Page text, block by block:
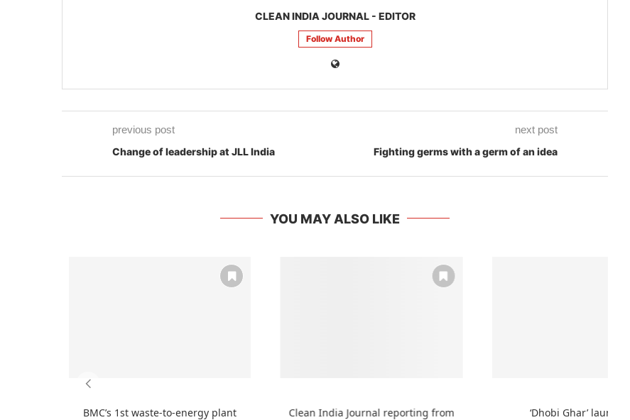
CLEAN INDIA JOURNAL - EDITOR
Follow Author
previous post
Change of leadership at JLL India
next post
Fighting germs with a germ of an idea
YOU MAY ALSO LIKE
BMC’s 1st waste-to-energy plant
Clean India Journal reporting from
‘Dhobi Ghar’ launched